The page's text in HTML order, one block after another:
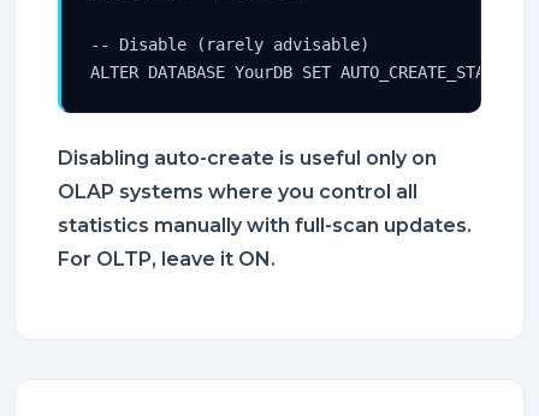
-- Disable (rarely advisable)
ALTER DATABASE YourDB SET
Disabling auto-create is useful only on
OLAP systems where you control all
statistics manually with full-scan updates.
For OLTP, leave it ON.